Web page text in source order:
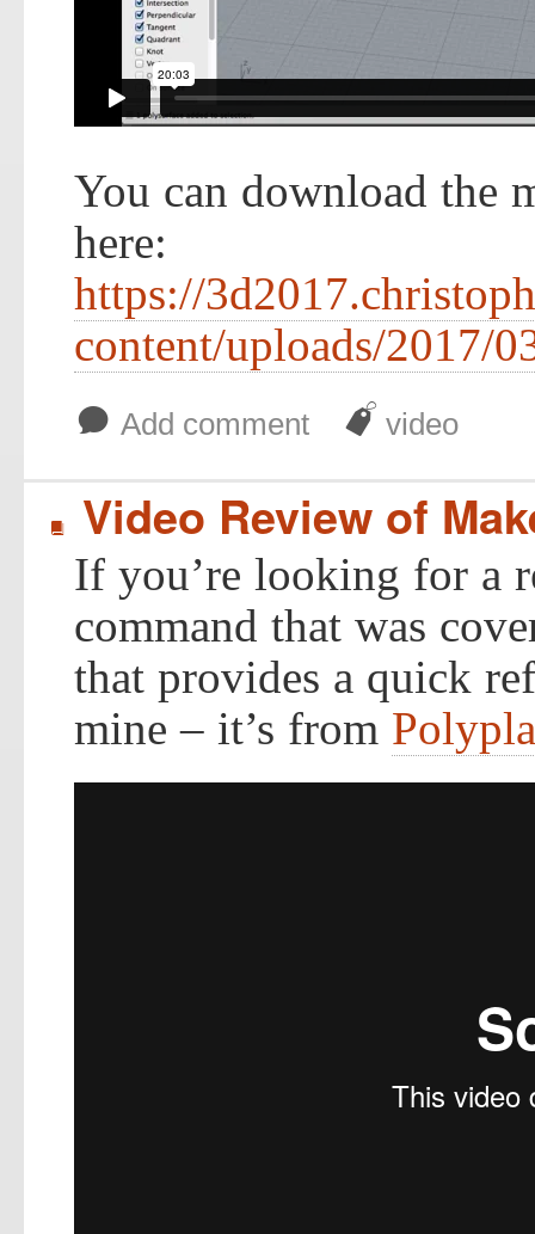
You can download the
here:
https://
content/uploads/2017/
b Add comment J video
B Video Review of
If you’re looking for a
command that was
that provides a quick
mine – it’s from